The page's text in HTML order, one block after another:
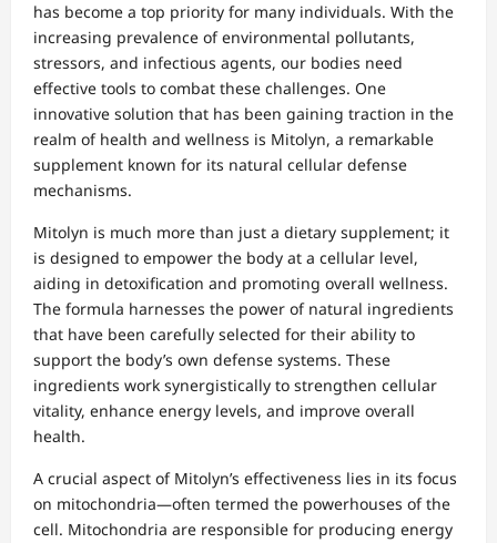
has become a top priority for many individuals. With the
increasing prevalence of environmental pollutants,
stressors, and infectious agents, our bodies need
effective tools to combat these challenges. One
innovative solution that has been gaining traction in the
realm of health and wellness is Mitolyn, a remarkable
supplement known for its natural cellular defense
mechanisms.
Mitolyn is much more than just a dietary supplement; it
is designed to empower the body at a cellular level,
aiding in detoxification and promoting overall wellness.
The formula harnesses the power of natural ingredients
that have been carefully selected for their ability to
support the body’s own defense systems. These
ingredients work synergistically to strengthen cellular
vitality, enhance energy levels, and improve overall
health.
A crucial aspect of Mitolyn’s effectiveness lies in its focus
on mitochondria—often termed the powerhouses of the
cell. Mitochondria are responsible for producing energy